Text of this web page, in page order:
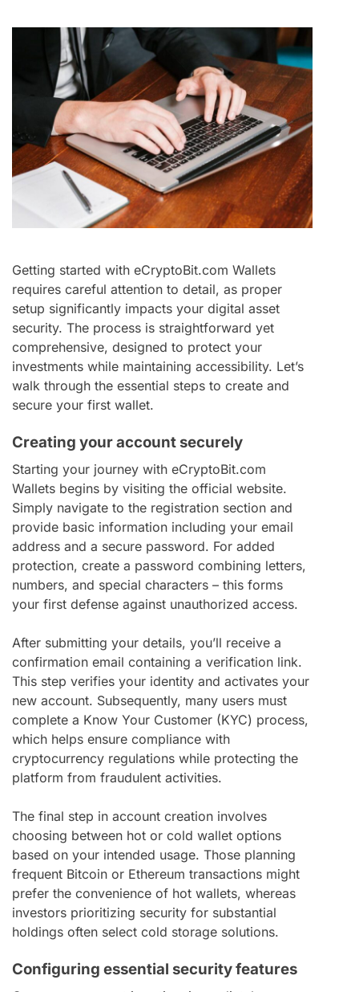
Getting started with eCryptoBit.com Wallets
requires careful attention to detail, as proper
setup significantly impacts your digital asset
security. The process is straightforward yet
comprehensive, designed to protect your
investments while maintaining accessibility. Let’s
walk through the essential steps to create and
secure your first wallet.
Creating your account securely
Starting your journey with eCryptoBit.com
Wallets begins by visiting the official website.
Simply navigate to the registration section and
provide basic information including your email
address and a secure password. For added
protection, create a password combining letters,
numbers, and special characters – this forms
your first defense against unauthorized access.
After submitting your details, you’ll receive a
confirmation email containing a verification link.
This step verifies your identity and activates your
new account. Subsequently, many users must
complete a Know Your Customer (KYC) process,
which helps ensure compliance with
cryptocurrency regulations while protecting the
platform from fraudulent activities.
The final step in account creation involves
choosing between hot or cold wallet options
based on your intended usage. Those planning
frequent Bitcoin or Ethereum transactions might
prefer the convenience of hot wallets, whereas
investors prioritizing security for substantial
holdings often select cold storage solutions.
Configuring essential security features